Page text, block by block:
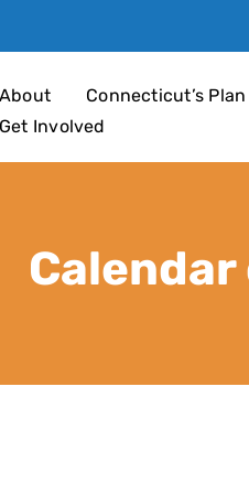
4 ChildrenConnecticut’s Plan
Involved